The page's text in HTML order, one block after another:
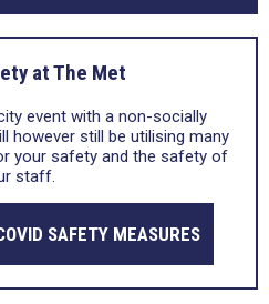
at The Met
event with a non-socially
however still be utilising many
your safety and the safety of
staff.
SAFETY MEASURES